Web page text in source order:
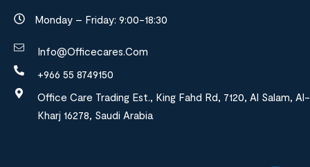
Monday – Friday: 9:00-18:30
Info@officecares.com
+966 55 8749150
Office Care Trading Est., King Fahd Rd, 7120, Al Salam, Al-
Kharj 16278, Saudi Arabia